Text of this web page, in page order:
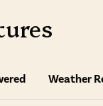
Weather